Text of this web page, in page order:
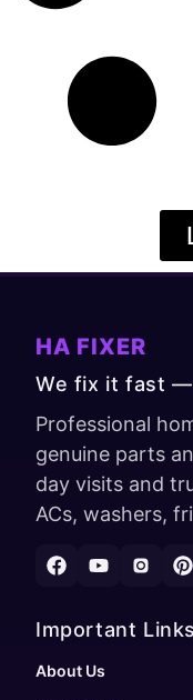
HA FIXER
We fix it fast —
Professional
genuine parts
day visits and
ACs, washers,
Important Links
About Us